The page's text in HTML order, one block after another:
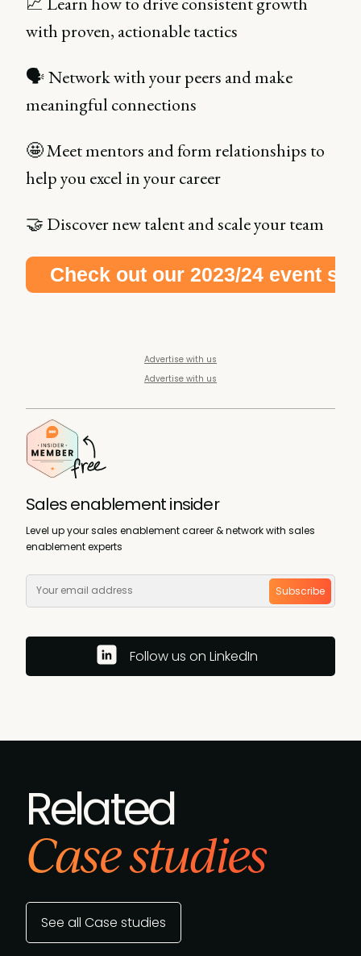
with proven, actionable tactics
🗣 Network with your peers and make
meaningful connections
🤩 Meet mentors and form relationships to
help you excel in your career
🤝 Discover new talent and scale your team
Advertise with us
Advertise with us
Sales enablement insider
Level up your sales enablement career & network with sales
enablement experts
Subscribe
Follow us on LinkedIn
Related
Case studies
See all Case studies